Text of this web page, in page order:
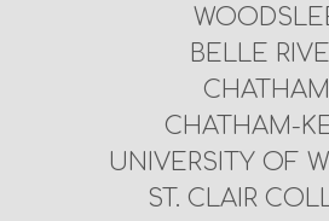
BELLE
CHATHAM
CHATHAM-
UNIVERSITY OF
ST. CLAIR